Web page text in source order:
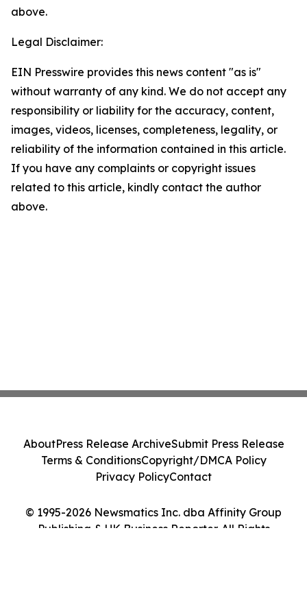
above.
Legal Disclaimer:
EIN Presswire provides this news content "as is"
without warranty of any kind. We do not accept any
responsibility or liability for the accuracy, content,
images, videos, licenses, completeness, legality, or
reliability of the information contained in this article.
If you have any complaints or copyright issues
related to this article, kindly contact the author
above.
© 1995-2026 Newsmatics Inc. dba Affinity Group
Publishing & UK Business Reporter. All Rights
AboutPress Release ArchiveSubmit Press Release
Terms & ConditionsCopyright/DMCA Policy
Privacy PolicyContact